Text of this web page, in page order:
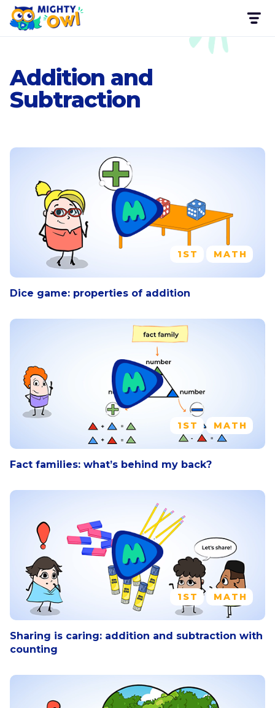
Addition and
Subtraction
1ST MATH
Dice game: properties of addition
1ST MATH
Fact families: what’s behind my back?
1ST MATH
Sharing is caring: addition and subtraction with
counting